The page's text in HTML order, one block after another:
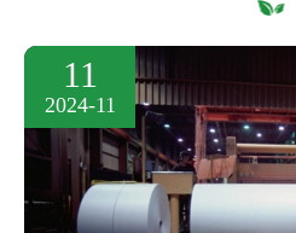
11
2024-11